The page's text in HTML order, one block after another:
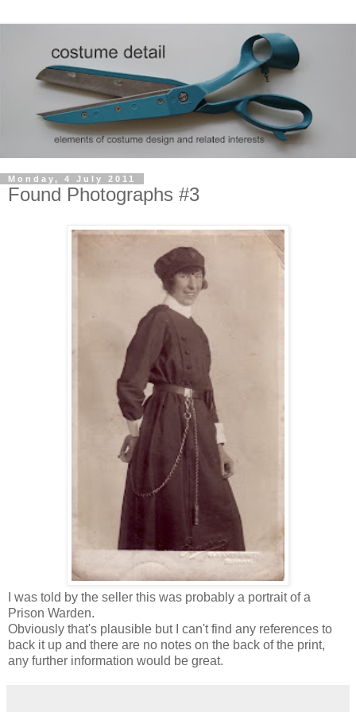
Monday, 4 July 2011
Found Photographs #3
I was told by the seller this was probably a portrait of a
Prison Warden.
Obviously that's plausible but I can't find any references to
back it up and there are no notes on the back of the print,
any further information would be great.